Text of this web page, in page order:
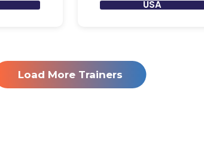
USA
Load More Trainers